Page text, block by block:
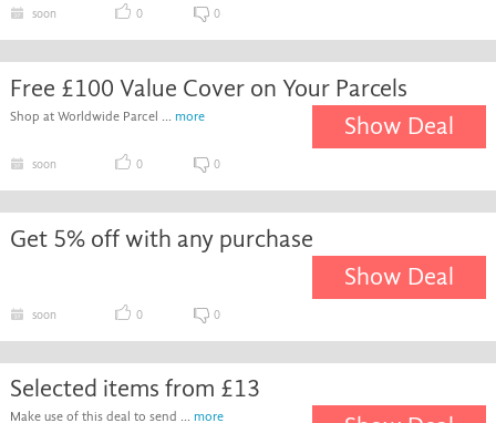
soon 0 0
Free £100 Value Cover on Your Parcels
Shop at Worldwide Parcel ... more Show Deal
soon 0 0
Get 5% off with any purchase
Show Deal
soon 0 0
Selected items from £13
Make use of this deal to send ... more